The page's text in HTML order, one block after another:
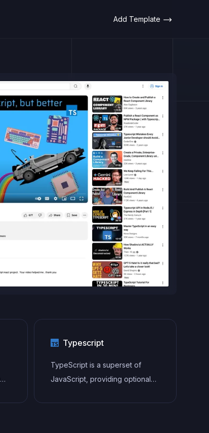
Add Template
Typescript
TypeScript is a superset of
JavaScript, providing optional